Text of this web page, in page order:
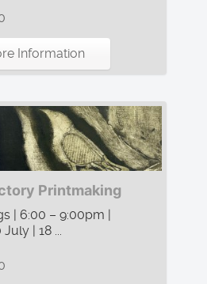
Information
Printmaking
| 6:00 – 9:00pm |
| 18 ...